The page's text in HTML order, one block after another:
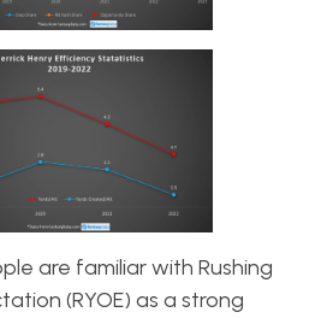
are familiar with Rushing
(RYOE) as a strong